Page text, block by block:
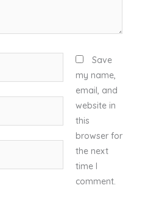
Save
my name,
email, and
website in
this
browser for
the next
time I
comment.